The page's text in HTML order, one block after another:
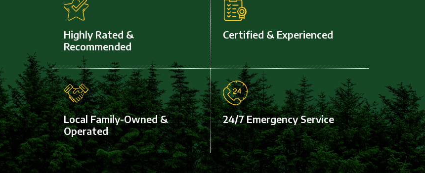
Highly Rated &
Recommended
Certified & Experienced
Local Family-Owned &
Operated
24/7 Emergency Service